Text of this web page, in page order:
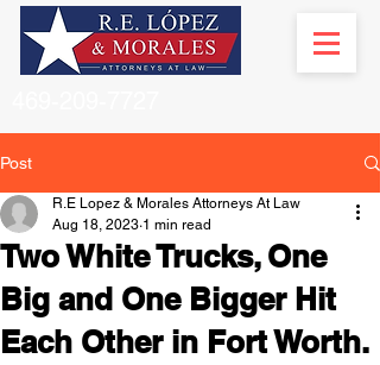
Post
Two White Trucks, One
Big and One Bigger Hit
Each Other in Fort Worth.
R.E Lopez & Morales Attorneys At Law
Aug 18, 2023 1 min read